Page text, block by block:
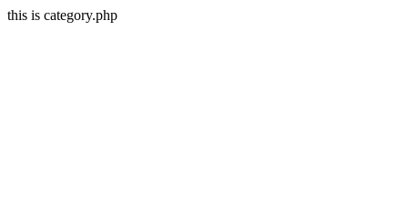
this is category.php